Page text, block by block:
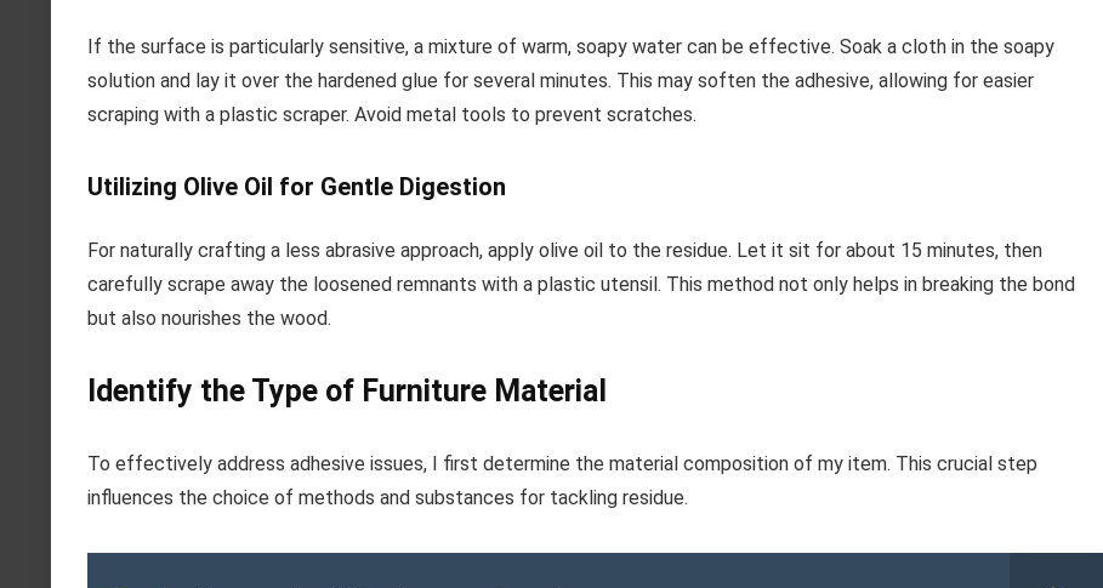
If the surface is particularly sensitive, a mixture of warm, soapy water can be effective. Soak a cloth in the soapy
solution and lay it over the hardened glue for several minutes. This may soften the adhesive, allowing for easier
scraping with a plastic scraper. Avoid metal tools to prevent scratches.
Utilizing Olive Oil for Gentle Digestion
For naturally crafting a less abrasive approach, apply olive oil to the residue. Let it sit for about 15 minutes, then
carefully scrape away the loosened remnants with a plastic utensil. This method not only helps in breaking the bond
but also nourishes the wood.
Identify the Type of Furniture Material
To effectively address adhesive issues, I first determine the material composition of my item. This crucial step
influences the choice of methods and substances for tackling residue.